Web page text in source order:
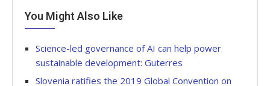
You Might Also Like
Science-led governance of AI can help power
sustainable development: Guterres
Slovenia ratifies the 2019 Global Convention on